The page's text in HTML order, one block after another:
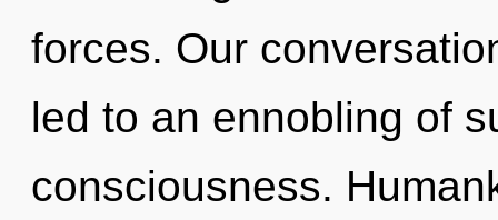
forces. Our
led to an ennobling of
consciousness.